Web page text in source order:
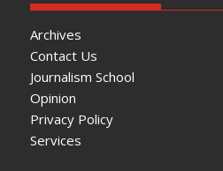
Archives
Contact Us
Journalism School
Opinion
Privacy Policy
Services